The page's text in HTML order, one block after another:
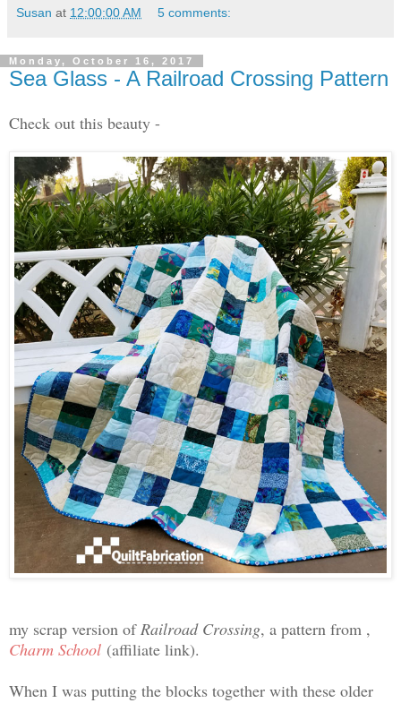
Susan at 12:00:00 AM 5 comments:
Monday, October 16, 2017
Sea Glass - A Railroad Crossing Pattern
Check out this beauty -
my scrap version ofRailroad Crossing, a pattern from ,
Charm School (affiliate link).
When I was putting the blocks together with these older